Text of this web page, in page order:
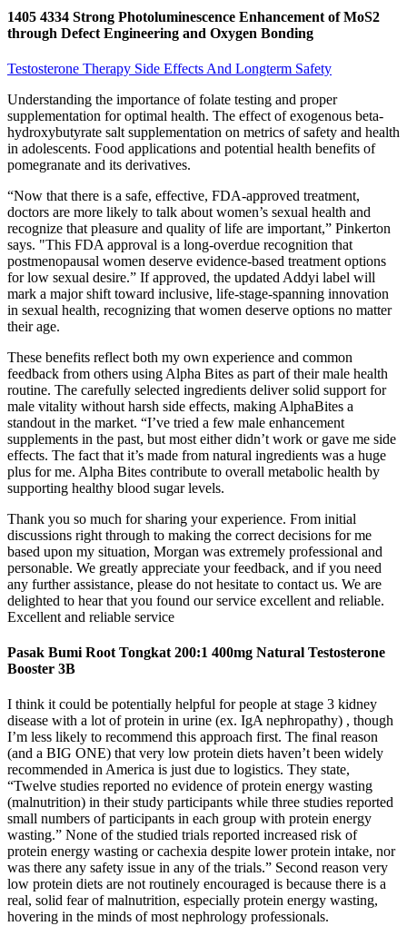
1405 4334 Strong Photoluminescence Enhancement of MoS2
through Defect Engineering and Oxygen Bonding
Testosterone Therapy Side Effects And Longterm Safety
Understanding the importance of folate testing and proper
supplementation for optimal health. The effect of exogenous beta-
hydroxybutyrate salt supplementation on metrics of safety and health
in adolescents. Food applications and potential health benefits of
pomegranate and its derivatives.
“Now that there is a safe, effective, FDA-approved treatment,
doctors are more likely to talk about women’s sexual health and
recognize that pleasure and quality of life are important,” Pinkerton
says. "This FDA approval is a long-overdue recognition that
postmenopausal women deserve evidence-based treatment options
for low sexual desire.” If approved, the updated Addyi label will
mark a major shift toward inclusive, life-stage-spanning innovation
in sexual health, recognizing that women deserve options no matter
their age.
These benefits reflect both my own experience and common
feedback from others using Alpha Bites as part of their male health
routine. The carefully selected ingredients deliver solid support for
male vitality without harsh side effects, making AlphaBites a
standout in the market. “I’ve tried a few male enhancement
supplements in the past, but most either didn’t work or gave me side
effects. The fact that it’s made from natural ingredients was a huge
plus for me. Alpha Bites contribute to overall metabolic health by
supporting healthy blood sugar levels.
Thank you so much for sharing your experience. From initial
discussions right through to making the correct decisions for me
based upon my situation, Morgan was extremely professional and
personable. We greatly appreciate your feedback, and if you need
any further assistance, please do not hesitate to contact us. We are
delighted to hear that you found our service excellent and reliable.
Excellent and reliable service
Pasak Bumi Root Tongkat 200:1 400mg Natural Testosterone
Booster 3B
I think it could be potentially helpful for people at stage 3 kidney
disease with a lot of protein in urine (ex. IgA nephropathy) , though
I’m less likely to recommend this approach first. The final reason
(and a BIG ONE) that very low protein diets haven’t been widely
recommended in America is just due to logistics. They state,
“Twelve studies reported no evidence of protein energy wasting
(malnutrition) in their study participants while three studies reported
small numbers of participants in each group with protein energy
wasting.” None of the studied trials reported increased risk of
protein energy wasting or cachexia despite lower protein intake, nor
was there any safety issue in any of the trials.” Second reason very
low protein diets are not routinely encouraged is because there is a
real, solid fear of malnutrition, especially protein energy wasting,
hovering in the minds of most nephrology professionals.